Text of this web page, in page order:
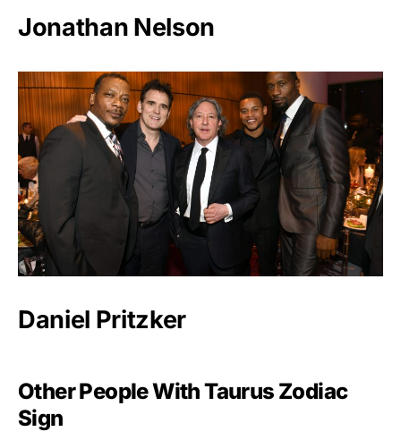
Jonathan Nelson
Daniel Pritzker
Other People With Taurus Zodiac
Sign